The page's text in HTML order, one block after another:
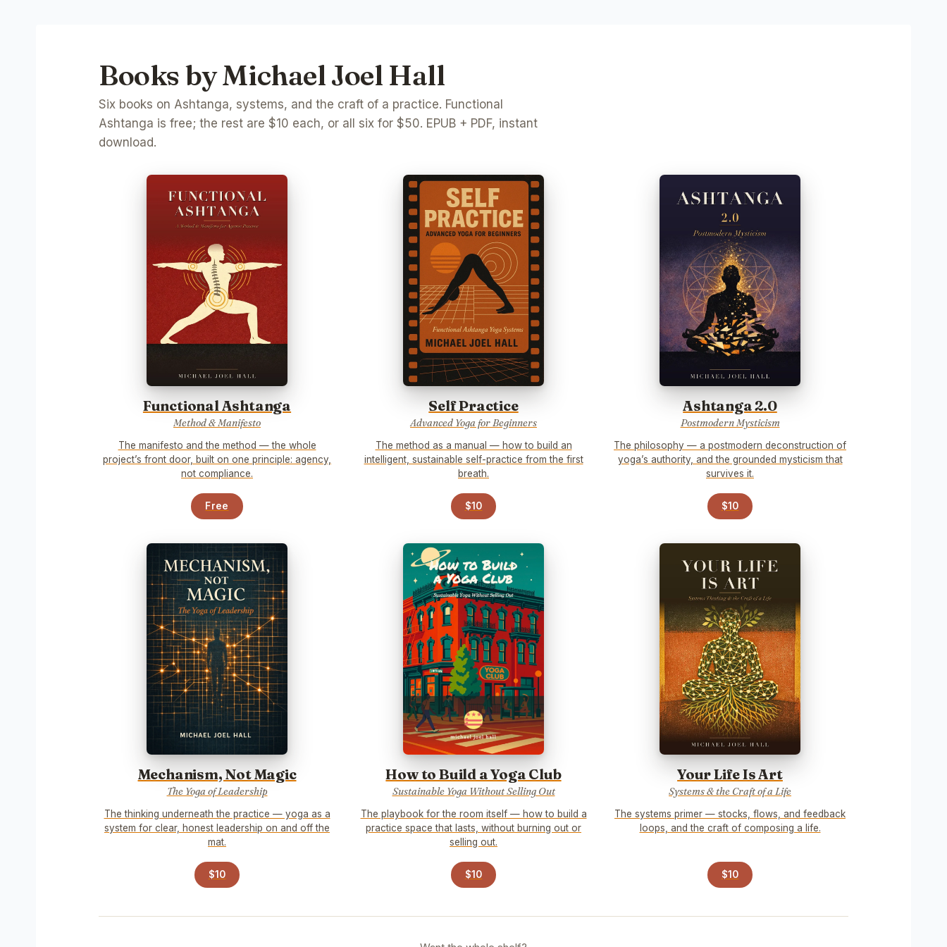
Books by Michael Joel Hall
Six books on Ashtanga, systems, and the craft of a practice. Functional
Ashtanga is free; the rest are $10 each, or all six for $50. EPUB + PDF, instant
download.
Functional Ashtanga
Method & Manifesto
The manifesto and the method — the whole
project’s front door, built on one principle: agency,
not compliance.
Free
Self Practice
Advanced Yoga for Beginners
The method as a manual — how to build an
intelligent, sustainable self-practice from the first
breath.
$10
Ashtanga 2.0
Postmodern Mysticism
The philosophy — a postmodern deconstruction of
yoga’s authority, and the grounded mysticism that
survives it.
$10
Mechanism, Not Magic
The Yoga of Leadership
The thinking underneath the practice — yoga as a
system for clear, honest leadership on and off the
mat.
$10
How to Build a Yoga Club
Sustainable Yoga Without Selling Out
The playbook for the room itself — how to build a
practice space that lasts, without burning out or
selling out.
$10
Your Life Is Art
Systems & the Craft of a Life
The systems primer — stocks, flows, and feedback
loops, and the craft of composing a life.
$10